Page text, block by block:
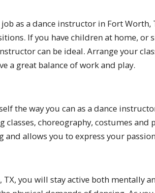
as a dance instructor in Fort Worth,
If you have children at home, or
can be ideal. Arrange your
a great balance of work and play.
the way you can as a dance
classes, choreography, costumes and
allows you to express your
you will stay active both mentally